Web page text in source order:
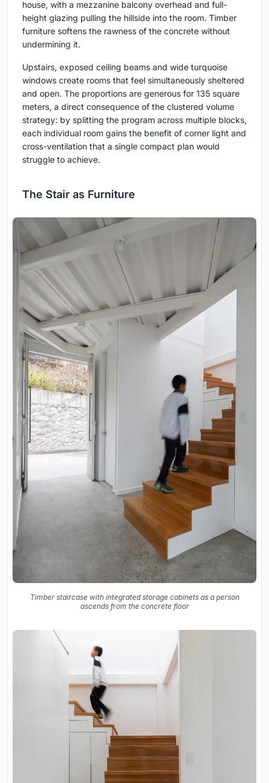
house, with a mezzanine balcony overhead and full-
height glazing pulling the hillside into the room. Timber
furniture softens the rawness of the concrete without
undermining it.
Upstairs, exposed ceiling beams and wide turquoise
windows create rooms that feel simultaneously sheltered
and open. The proportions are generous for 135 square
meters, a direct consequence of the clustered volume
strategy: by splitting the program across multiple blocks,
each individual room gains the benefit of corner light and
cross-ventilation that a single compact plan would
struggle to achieve.
The Stair as Furniture
Timber staircase with integrated storage cabinets as a person
ascends from the concrete floor